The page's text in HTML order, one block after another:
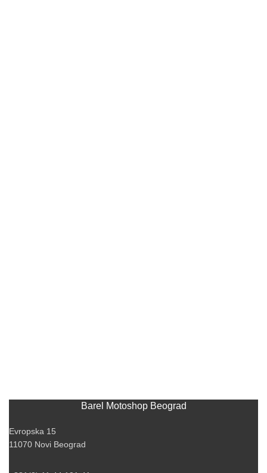
Barel Motoshop Beograd
Evropska 15
11070 Novi Beograd